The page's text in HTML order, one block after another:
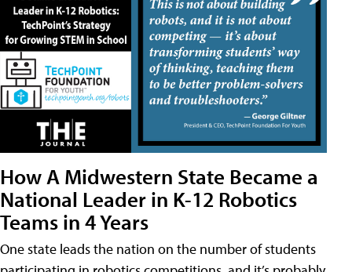
How A Midwestern State Became a
National Leader in K-12 Robotics
Teams in 4 Years
One state leads the nation on the number of students